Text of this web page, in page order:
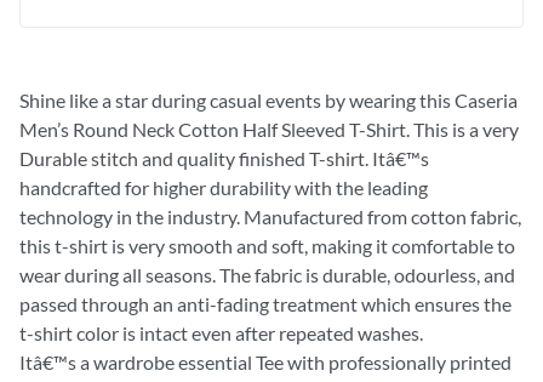
Shine like a star during casual events by wearing this Caseria
Men’s Round Neck Cotton Half Sleeved T-Shirt. This is a very
Durable stitch and quality finished T-shirt. Itâ€™s
handcrafted for higher durability with the leading
technology in the industry. Manufactured from cotton fabric,
this t-shirt is very smooth and soft, making it comfortable to
wear during all seasons. The fabric is durable, odourless, and
passed through an anti-fading treatment which ensures the
t-shirt color is intact even after repeated washes.
Itâ€™s a wardrobe essential Tee with professionally printed